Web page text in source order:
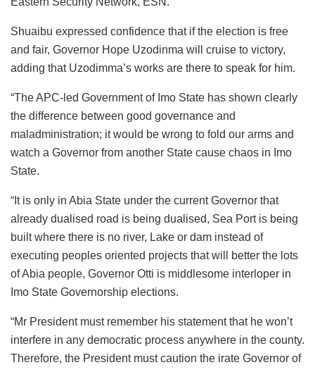
Shuaibu expressed confidence that if the election is free
and fair, Governor Hope Uzodinma will cruise to victory,
adding that Uzodimma’s works are there to speak for him.
“The APC-led Government of Imo State has shown clearly
the difference between good governance and
maladministration; it would be wrong to fold our arms and
watch a Governor from another State cause chaos in Imo
State.
“It is only in Abia State under the current Governor that
already dualised road is being dualised, Sea Port is being
built where there is no river, Lake or dam instead of
executing peoples oriented projects that will better the lots
of Abia people, Governor Otti is middlesome interloper in
Imo State Governorship elections.
“Mr President must remember his statement that he won’t
interfere in any democratic process anywhere in the county.
Therefore, the President must caution the irate Governor of